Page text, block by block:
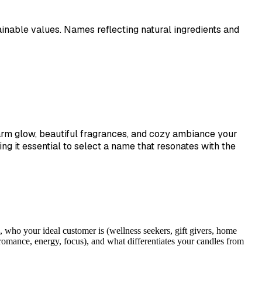
values. Names reflecting natural ingredients and
glow, beautiful fragrances, and cozy ambiance your
it essential to select a name that resonates with the
your ideal customer is (wellness seekers, gift givers, home
energy, focus), and what differentiates your candles from